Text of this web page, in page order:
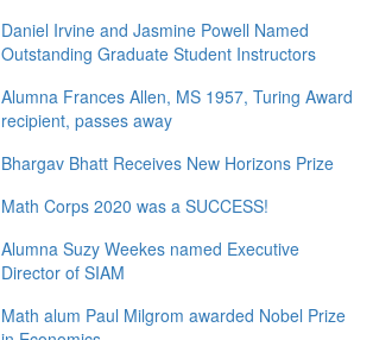
Daniel Irvine and Jasmine Powell Named
Outstanding Graduate Student Instructors
Alumna Frances Allen, MS 1957, Turing Award
recipient, passes away
Bhargav Bhatt Receives New Horizons Prize
Math Corps 2020 was a SUCCESS!
Alumna Suzy Weekes named Executive
Director of SIAM
Math alum Paul Milgrom awarded Nobel Prize